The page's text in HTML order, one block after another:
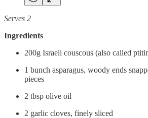
Serves 2
Ingredients
200g Israeli couscous (also called
1 bunch asparagus, woody ends
pieces
2 tbsp olive oil
2 garlic cloves, finely sliced